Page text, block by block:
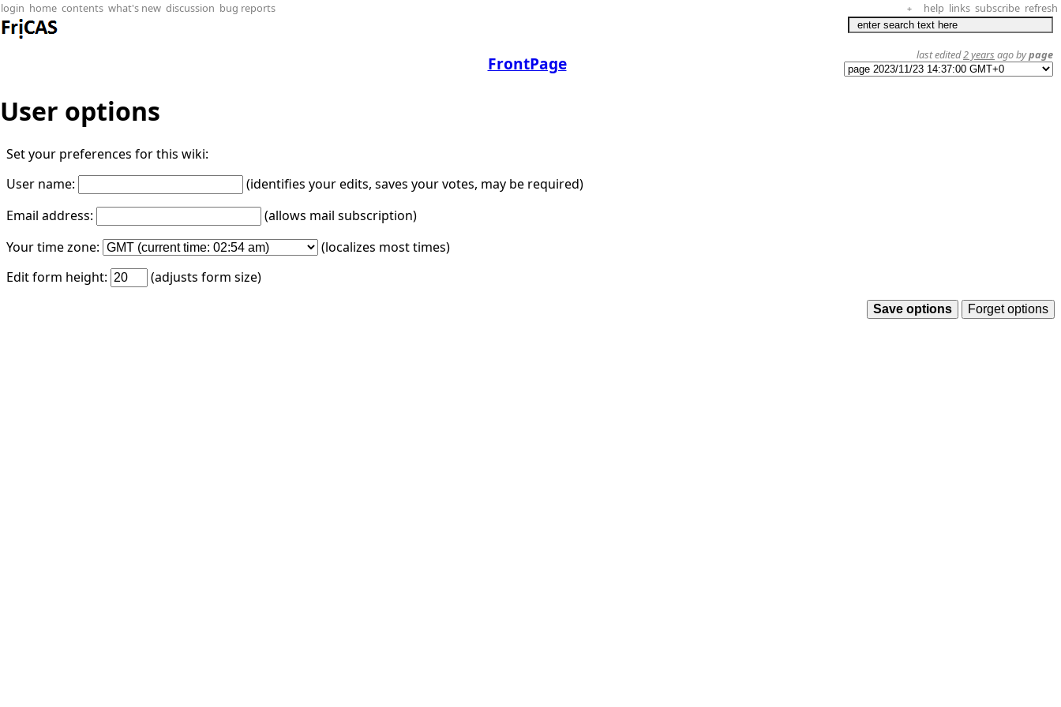
login home contents what's new discussion bug reports + help links subscribe refresh
FrontPage last edited2 years ago bypage
User options
Set your preferences for this wiki:
User name:
(identifies your edits, saves your votes, may be required)
Email address:
(allows mail subscription)
Your time zone:
(localizes most times)
Edit form height:
(adjusts form size)